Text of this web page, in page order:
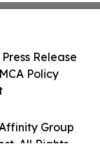
Group
All Rights
Release
Policy